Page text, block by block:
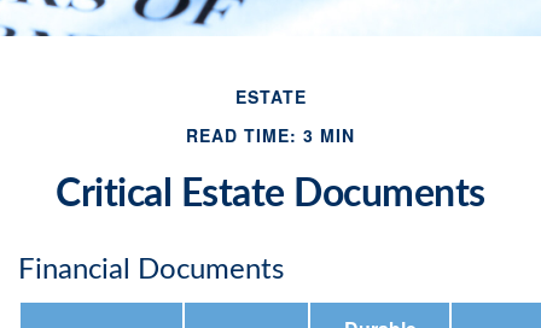
ESTATE
READ TIME: 3 MIN
Critical Estate Documents
Financial Documents